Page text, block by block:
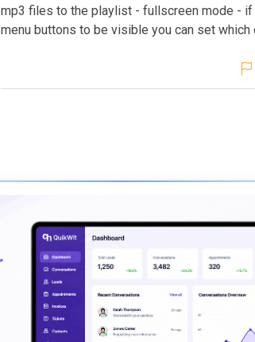
mp3 files to the playlist - fullscreen mode - if
menu buttons to be visible you can set which